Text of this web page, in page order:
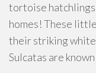
tortoise
homes! These
their striking
Sulcatas are